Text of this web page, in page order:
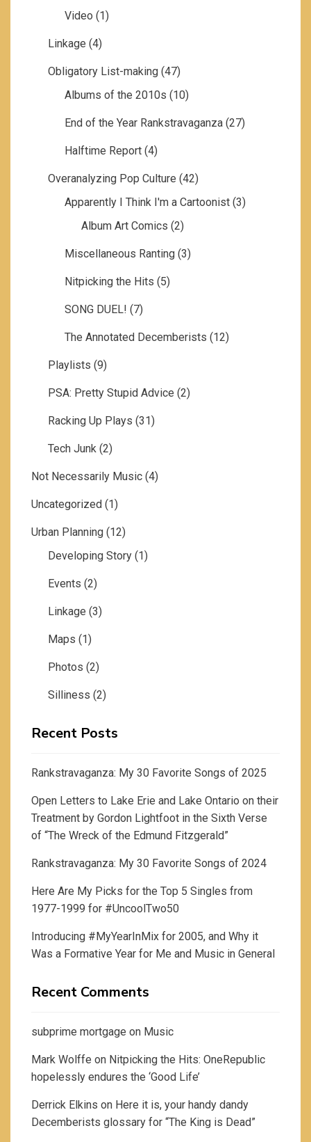
Video (1)
Linkage (4)
Obligatory List-making (47)
Albums of the 2010s (10)
End of the Year Rankstravaganza (27)
Halftime Report (4)
Overanalyzing Pop Culture (42)
Apparently I Think I'm a Cartoonist (3)
Album Art Comics (2)
Miscellaneous Ranting (3)
Nitpicking the Hits (5)
SONG DUEL! (7)
The Annotated Decemberists (12)
Playlists (9)
PSA: Pretty Stupid Advice (2)
Racking Up Plays (31)
Tech Junk (2)
Not Necessarily Music (4)
Uncategorized (1)
Urban Planning (12)
Developing Story (1)
Events (2)
Linkage (3)
Maps (1)
Photos (2)
Silliness (2)
Recent Posts
Rankstravaganza: My 30 Favorite Songs of 2025
Open Letters to Lake Erie and Lake Ontario on their
Treatment by Gordon Lightfoot in the Sixth Verse
of “The Wreck of the Edmund Fitzgerald”
Rankstravaganza: My 30 Favorite Songs of 2024
Here Are My Picks for the Top 5 Singles from
1977-1999 for #UncoolTwo50
Introducing #MyYearInMix for 2005, and Why it
Was a Formative Year for Me and Music in General
Recent Comments
subprime mortgage on Music
Mark Wolffe on Nitpicking the Hits: OneRepublic
hopelessly endures the ‘Good Life’
Derrick Elkins on Here it is, your handy dandy
Decemberists glossary for “The King is Dead”